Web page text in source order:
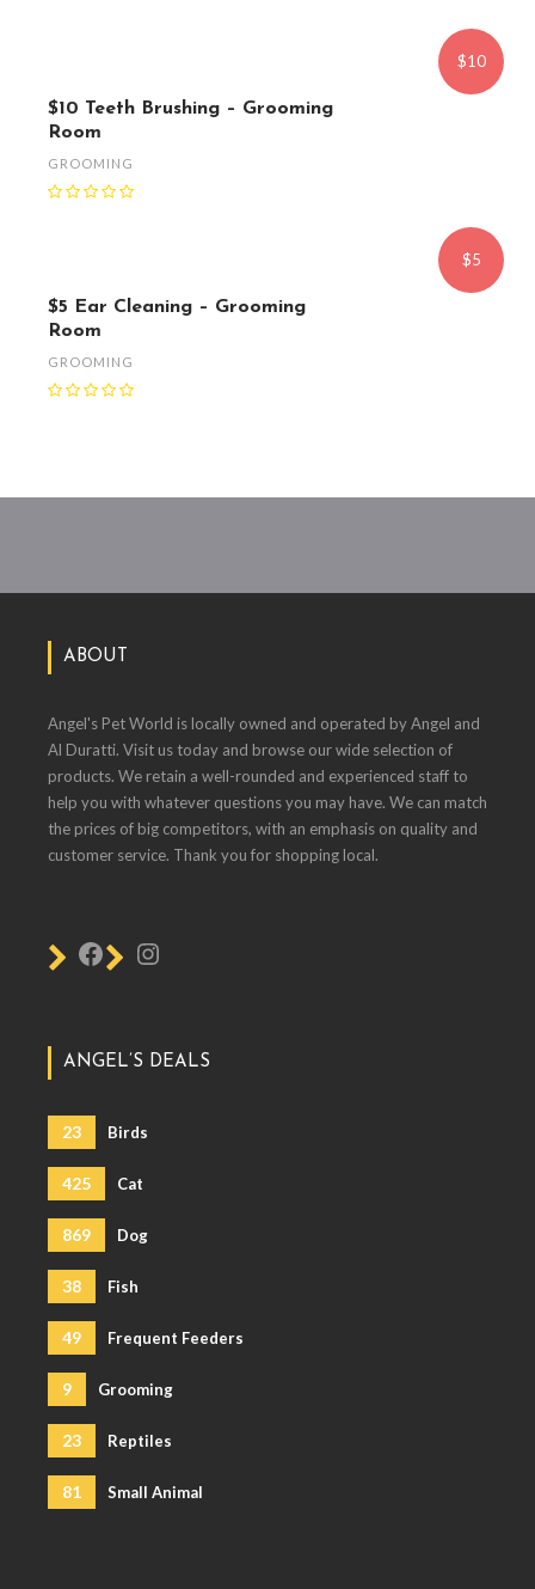
$10
$10 Teeth Brushing – Grooming
Room
GROOMING
$5
$5 Ear Cleaning – Grooming
Room
GROOMING
ABOUT
Angel's Pet World is locally owned and operated by Angel and
Al Duratti. Visit us today and browse our wide selection of
products. We retain a well-rounded and experienced staff to
help you with whatever questions you may have. We can match
the prices of big competitors, with an emphasis on quality and
customer service. Thank you for shopping local.
ANGEL’S DEALS
23 Birds
425 Cat
869 Dog
38 Fish
49 Frequent Feeders
9 Grooming
23 Reptiles
81 Small Animal